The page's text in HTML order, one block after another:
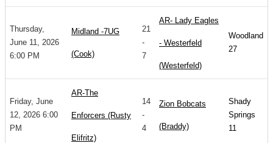
Thursday,
June 11, 2026
6:00 PM
Midland -7UG
(Cook)
21
-
7
AR- Lady Eagles
- Westerfeld
(Westerfeld)
Woodland
27
Friday, June
12, 2026 6:00
PM
AR-The
Enforcers (Rusty
Elifritz)
14
-
4
Zion Bobcats
(Braddy)
Shady
Springs
11